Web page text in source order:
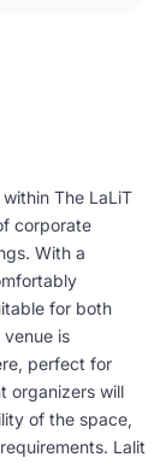
The LaLiT
corporate
With a
for both
is
perfect for
organizers will
of the space,
Lalit